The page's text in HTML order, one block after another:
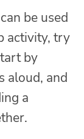
be used
activity, try
by
aloud, and
a